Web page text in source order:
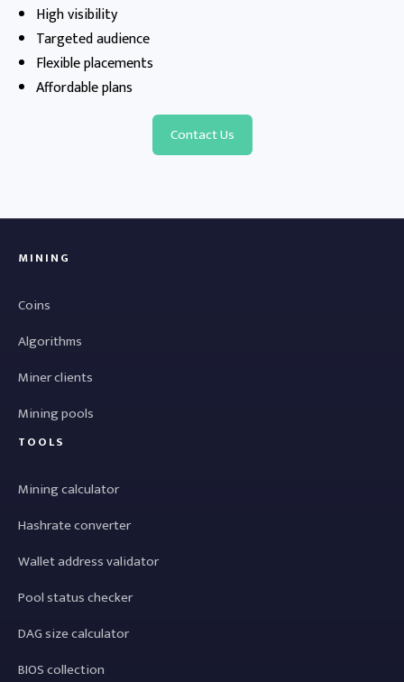
High visibility
Targeted audience
Flexible placements
Affordable plans
Contact Us
MINING
Coins
Algorithms
Miner clients
Mining pools
TOOLS
Mining calculator
Hashrate converter
Wallet address validator
Pool status checker
DAG size calculator
BIOS collection